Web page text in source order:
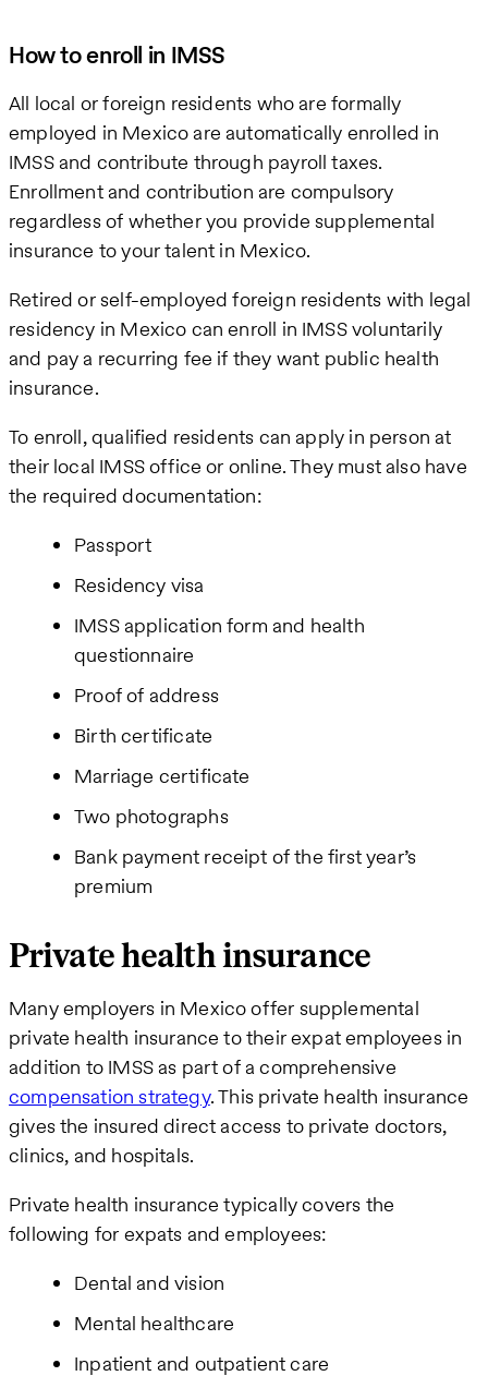
How to enroll in IMSS
All local or foreign residents who are formally
employed in Mexico are automatically enrolled in
IMSS and contribute through payroll taxes.
Enrollment and contribution are compulsory
regardless of whether you provide supplemental
insurance to your talent in Mexico.
Retired or self-employed foreign residents with legal
residency in Mexico can enroll in IMSS voluntarily
and pay a recurring fee if they want public health
insurance.
To enroll, qualified residents can apply in person at
their local IMSS office or online. They must also have
the required documentation:
Passport
Residency visa
IMSS application form and health
questionnaire
Proof of address
Birth certificate
Marriage certificate
Two photographs
Bank payment receipt of the first year’s
premium
Private health insurance
Many employers in Mexico offer supplemental
private health insurance to their expat employees in
addition to IMSS as part of a comprehensive
compensation strategy. This private health insurance
gives the insured direct access to private doctors,
clinics, and hospitals.
Private health insurance typically covers the
following for expats and employees:
Dental and vision
Mental healthcare
Inpatient and outpatient care